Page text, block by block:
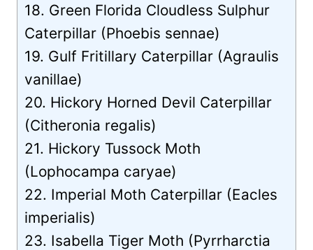
18. Green Florida Cloudless Sulphur
Caterpillar (Phoebis sennae)
19. Gulf Fritillary Caterpillar (Agraulis
vanillae)
20. Hickory Horned Devil Caterpillar
(Citheronia regalis)
21. Hickory Tussock Moth
(Lophocampa caryae)
22. Imperial Moth Caterpillar (Eacles
imperialis)
23. Isabella Tiger Moth (Pyrrharctia